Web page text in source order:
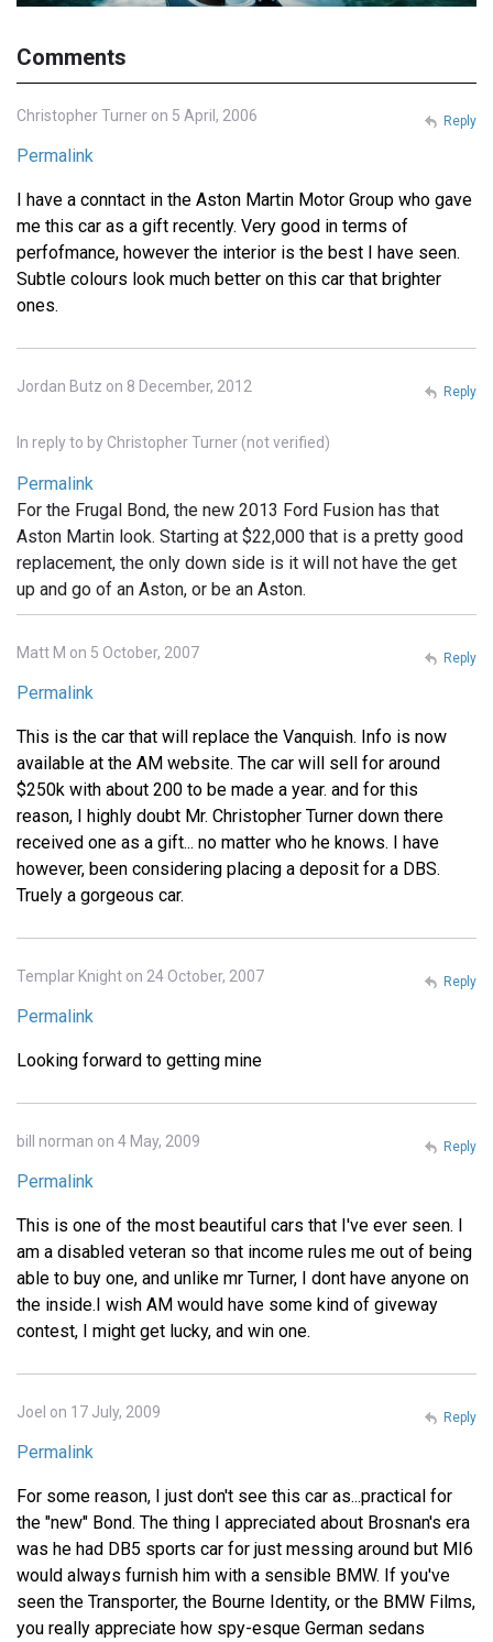
Comments
Christopher Turner on 5 April, 2006
Permalink
I have a conntact in the Aston Martin Motor Group who gave
me this car as a gift recently. Very good in terms of
perfofmance, however the interior is the best I have seen.
Subtle colours look much better on this car that brighter
ones.
Reply
Jordan Butz on 8 December, 2012
In reply to by Christopher Turner (not verified)
Permalink
For the Frugal Bond, the new 2013 Ford Fusion has that
Aston Martin look. Starting at $22,000 that is a pretty good
replacement, the only down side is it will not have the get
up and go of an Aston, or be an Aston.
Reply
Matt M on 5 October, 2007
Permalink
This is the car that will replace the Vanquish. Info is now
available at the AM website. The car will sell for around
$250k with about 200 to be made a year. and for this
reason, I highly doubt Mr. Christopher Turner down there
received one as a gift... no matter who he knows. I have
however, been considering placing a deposit for a DBS.
Truely a gorgeous car.
Reply
Templar Knight on 24 October, 2007
Permalink
Looking forward to getting mine
Reply
bill norman on 4 May, 2009
Permalink
This is one of the most beautiful cars that I've ever seen. I
am a disabled veteran so that income rules me out of being
able to buy one, and unlike mr Turner, I dont have anyone on
the inside.I wish AM would have some kind of giveway
contest, I might get lucky, and win one.
Reply
Joel on 17 July, 2009
Permalink
For some reason, I just don't see this car as...practical for
the "new" Bond. The thing I appreciated about Brosnan's era
was he had DB5 sports car for just messing around but MI6
would always furnish him with a sensible BMW. If you've
seen the Transporter, the Bourne Identity, or the BMW Films,
you really appreciate how spy-esque German sedans
Reply